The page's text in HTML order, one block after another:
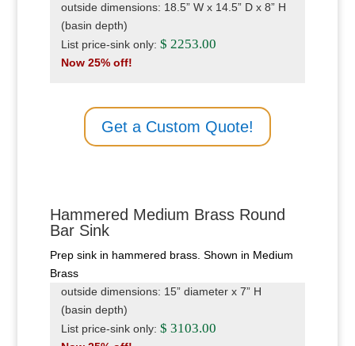
outside dimensions: 18.5” W x 14.5” D x 8” H
(basin depth)
List price-sink only: $ 2253.00
Now 25% off!
Get a Custom Quote!
Hammered Medium Brass Round
Bar Sink
Prep sink in hammered brass. Shown in Medium
Brass
outside dimensions: 15” diameter x 7” H
(basin depth)
List price-sink only: $ 3103.00